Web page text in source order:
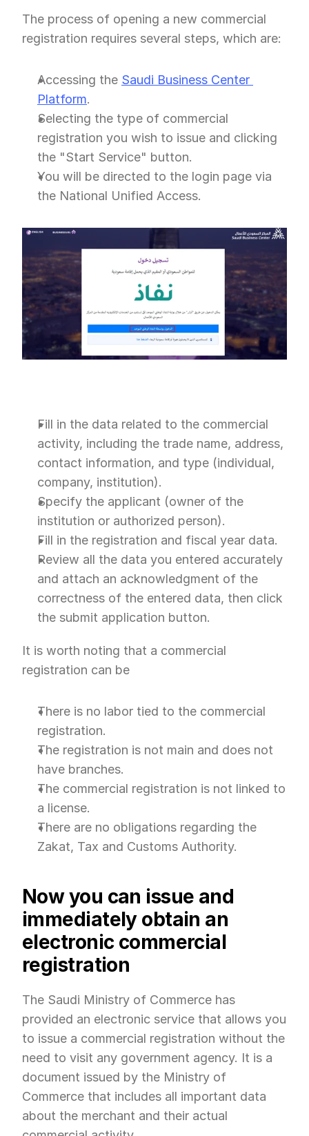
The process of opening a new commercial
registration requires several steps, which are:
Accessing the Saudi Business Center
Platform.
Selecting the type of commercial
registration you wish to issue and clicking
the "Start Service" button.
You will be directed to the login page via
the National Unified Access.
Fill in the data related to the commercial
activity, including the trade name, address,
contact information, and type (individual,
company, institution).
Specify the applicant (owner of the
institution or authorized person).
Fill in the registration and fiscal year data.
Review all the data you entered accurately
and attach an acknowledgment of the
correctness of the entered data, then click
the submit application button.
It is worth noting that a commercial
registration can be
There is no labor tied to the commercial
registration.
The registration is not main and does not
have branches.
The commercial registration is not linked to
a license.
There are no obligations regarding the
Zakat, Tax and Customs Authority.
Now you can issue and
immediately obtain an
electronic commercial
registration
The Saudi Ministry of Commerce has
provided an electronic service that allows you
to issue a commercial registration without the
need to visit any government agency. It is a
document issued by the Ministry of
Commerce that includes all important data
about the merchant and their actual